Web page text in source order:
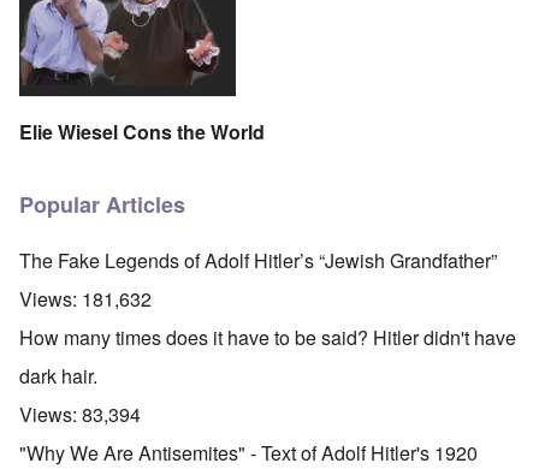
Elie Wiesel Cons the World
Popular Articles
The Fake Legends of Adolf Hitler’s “Jewish Grandfather”
Views: 181,632
How many times does it have to be said? Hitler didn't have
dark hair.
Views: 83,394
"Why We Are Antisemites" - Text of Adolf Hitler's 1920